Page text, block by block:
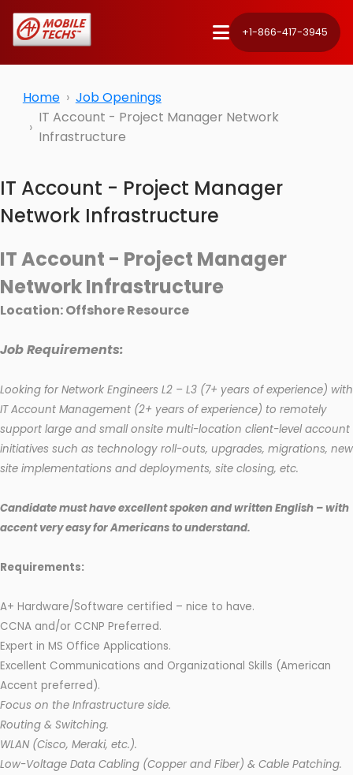
+1-866-417-3945
Home
Job Openings
IT Account - Project Manager Network
Infrastructure
IT Account - Project Manager
Network Infrastructure
IT Account - Project Manager
Network Infrastructure
Location: Offshore Resource
Job Requirements:
Looking for Network Engineers L2 – L3 (7+ years of experience) with
IT Account Management (2+ years of experience) to remotely
support large and small onsite multi-location client-level account
initiatives such as technology roll-outs, upgrades, migrations, new
site implementations and deployments, site closing, etc.
Candidate must have excellent spoken and written English – with
accent very easy for Americans to understand.
Requirements:
A+ Hardware/Software certified – nice to have.
CCNA and/or CCNP Preferred.
Expert in MS Office Applications.
Excellent Communications and Organizational Skills (American
Accent preferred).
Focus on the Infrastructure side.
Routing & Switching.
WLAN (Cisco, Meraki, etc.).
Low-Voltage Data Cabling (Copper and Fiber) & Cable Patching.